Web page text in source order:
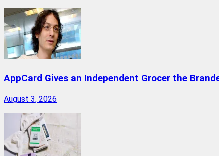
AppCard Gives an Independent Grocer the
August 3, 2026